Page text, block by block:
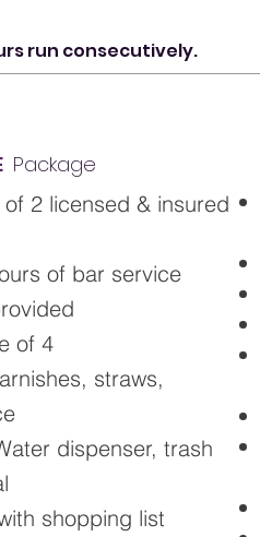
run consecutively.
Package
2 licensed & insured
of bar service
of 4
straws,
dispenser, trash
shopping list